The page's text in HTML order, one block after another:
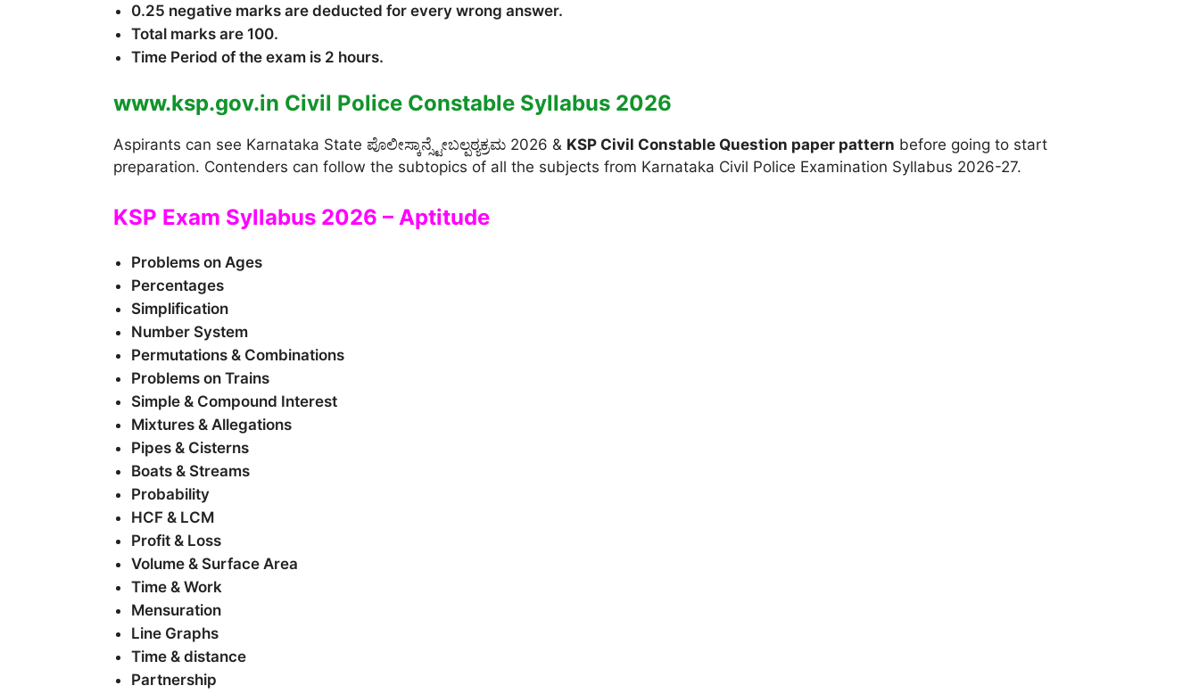
0.25 negative marks are deducted for every wrong answer.
Total marks are 100.
Time Period of the exam is 2 hours.
www.ksp.gov.in Civil Police Constable Syllabus 2026
Aspirants can see Karnataka State ಪೊಲೀಸ್ಕಾನ್ಸ್ಟೇಬಲ್ಪಠ್ಯಕ್ರಮ 2026 & KSP Civil Constable Question paper pattern before going to start
preparation. Contenders can follow the subtopics of all the subjects from Karnataka Civil Police Examination Syllabus 2026-27.
KSP Exam Syllabus 2026 – Aptitude
Problems on Ages
Percentages
Simplification
Number System
Permutations & Combinations
Problems on Trains
Simple & Compound Interest
Mixtures & Allegations
Pipes & Cisterns
Boats & Streams
Probability
HCF & LCM
Profit & Loss
Volume & Surface Area
Time & Work
Mensuration
Line Graphs
Time & distance
Partnership